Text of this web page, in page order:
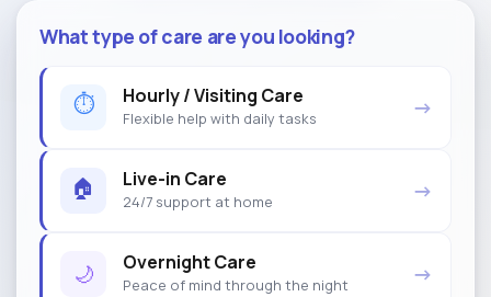
What type of care are you looking?
⏱ Hourly / Visiting Care
Flexible help with daily tasks →
🏠 Live-in Care
24/7 support at home →
🌙 Overnight Care
Peace of mind through the night →